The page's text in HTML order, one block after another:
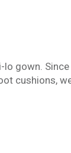
gown.
cushions,